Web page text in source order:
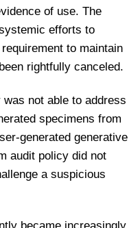
of use. The
efforts to
to maintain
rightfully canceled.
not able to address
specimens from
generated generative
audit policy did not
a suspicious